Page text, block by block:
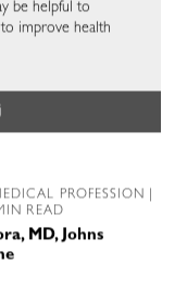
be helpful to
improve health
PROFESSION
READ
MD, Johns